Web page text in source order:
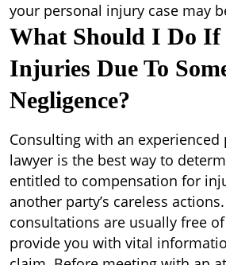
your personal injury case may
What Should I Do If
Injuries Due To
Negligence?
Consulting with an
lawyer is the best way to
entitled to compensation for
another party’s careless
consultations are usually free
provide you with vital